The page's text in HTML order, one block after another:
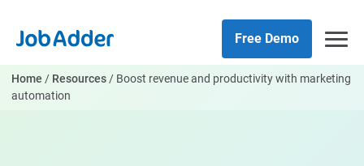
content
Free Demo
Home / Resources/ Boost revenue and productivity with marketing
automation